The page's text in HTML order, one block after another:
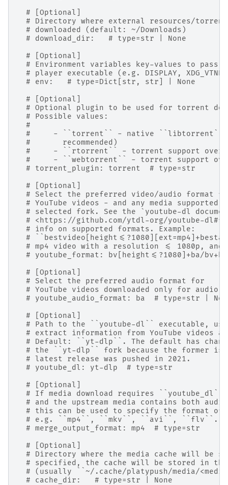
# [Optional]
# Directory where external resources/
# downloaded (default: ~/Downloads)
# download_dir:   # type=str | None
# [Optional]
# Environment variables key-values to pass
# player executable (e.g. DISPLAY,
# env:   # type=Dict[str, str] | None
# [Optional]
# Optional plugin to be used for torrent
# Possible values:
#
#     - ``torrent`` - native ``libtorrent``-
#       recommended)
#     - ``rtorrent`` - torrent support over
#     - ``webtorrent`` - torrent support
# torrent_plugin: torrent  # type=str
# [Optional]
# Select the preferred video/audio format
# YouTube videos - and any media
# selected fork. See the `youtube-dl
# <https://github.com/ytdl-org/youtube-
# info on supported formats. Example:
#
# mp4 video with a resolution <= 1080p,
# youtube_format: bv[height<=?1080]+ba/
# [Optional]
# Select the preferred audio format for
# YouTube videos downloaded only for
# youtube_audio_format: ba  # type=str |
# [Optional]
# Path to the ``youtube-dl`` executable,
# extract information from YouTube videos
# Default: ``yt-dlp``. The default has
# the ``yt-dlp`` fork because the former is
# latest release was pushed in 2021.
# youtube_dl: yt-dlp  # type=str
# [Optional]
# If media download requires ``youtube_dl``,
# and the upstream media contains both
# this can be used to specify the format of
# e.g. ``mp4``, ``mkv``, ``avi``, ``flv``.
# merge_output_format: mp4  # type=str
# [Optional]
# Directory where the media cache will be
# specified, the cache will be stored in
# (usually ``~/.cache/platypush/media/
# cache_dir:   # type=str | None